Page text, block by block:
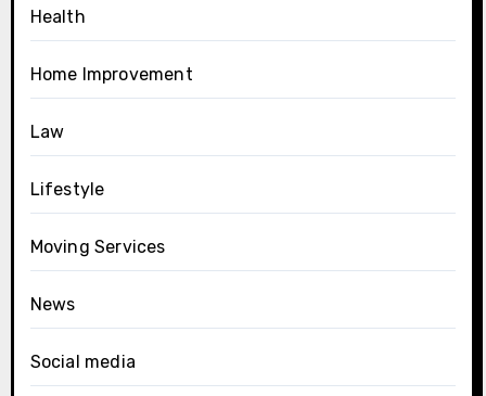
Health
Home Improvement
Law
Lifestyle
Moving Services
News
Social media